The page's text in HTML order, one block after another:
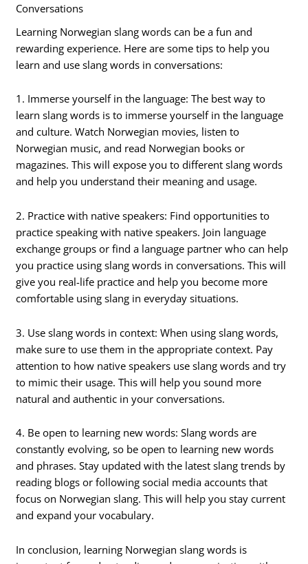
Conversations
Learning Norwegian slang words can be a fun and
rewarding experience. Here are some tips to help you
learn and use slang words in conversations:
1. Immerse yourself in the language: The best way to
learn slang words is to immerse yourself in the language
and culture. Watch Norwegian movies, listen to
Norwegian music, and read Norwegian books or
magazines. This will expose you to different slang words
and help you understand their meaning and usage.
2. Practice with native speakers: Find opportunities to
practice speaking with native speakers. Join language
exchange groups or find a language partner who can help
you practice using slang words in conversations. This will
give you real-life practice and help you become more
comfortable using slang in everyday situations.
3. Use slang words in context: When using slang words,
make sure to use them in the appropriate context. Pay
attention to how native speakers use slang words and try
to mimic their usage. This will help you sound more
natural and authentic in your conversations.
4. Be open to learning new words: Slang words are
constantly evolving, so be open to learning new words
and phrases. Stay updated with the latest slang trends by
reading blogs or following social media accounts that
focus on Norwegian slang. This will help you stay current
and expand your vocabulary.
In conclusion, learning Norwegian slang words is